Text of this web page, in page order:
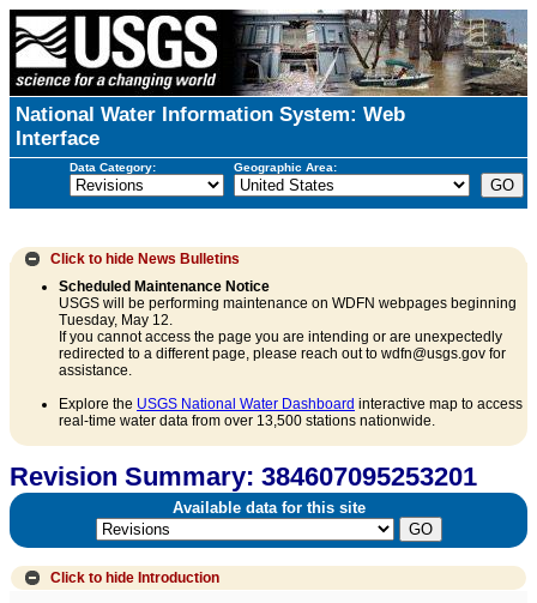
National Water Information System: Web
Interface
Data Category: Geographic Area:
Click to hide News Bulletins
Scheduled Maintenance Notice
USGS will be performing maintenance on WDFN webpages beginning
Tuesday, May 12.
If you cannot access the page you are intending or are unexpectedly
redirected to a different page, please reach out to wdfn@usgs.gov for
assistance.
Explore the USGS National Water Dashboard interactive map to access
real-time water data from over 13,500 stations nationwide.
Revision Summary: 384607095253201
Available data for this site
Click to hide Introduction